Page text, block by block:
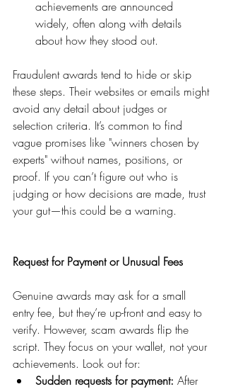
achievements are announced
widely, often along with details
about how they stood out.
Fraudulent awards tend to hide or skip
these steps. Their websites or emails might
avoid any detail about judges or
selection criteria. It’s common to find
vague promises like "winners chosen by
experts" without names, positions, or
proof. If you can’t figure out who is
judging or how decisions are made, trust
your gut—this could be a warning.
Request for Payment or Unusual Fees
Genuine awards may ask for a small
entry fee, but they’re up-front and easy to
verify. However, scam awards flip the
script. They focus on your wallet, not your
achievements. Look out for:
Sudden requests for payment: After